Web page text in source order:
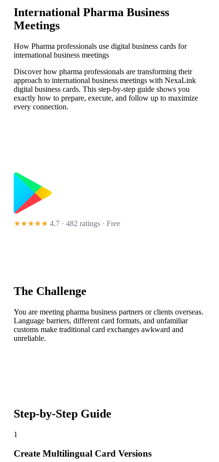
International Pharma Business
Meetings
How Pharma professionals use digital business cards for
international business meetings
Discover how pharma professionals are transforming their
approach to international business meetings with NexaLink
digital business cards. This step-by-step guide shows you
exactly how to prepare, execute, and follow up to maximize
every connection.
★★★★★ 4.7 · 482 ratings · Free
The Challenge
You are meeting pharma business partners or clients overseas.
Language barriers, different card formats, and unfamiliar
customs make traditional card exchanges awkward and
unreliable.
Step-by-Step Guide
1
Create Multilingual Card Versions